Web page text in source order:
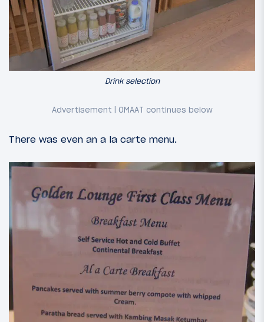
Drink selection
There was even an a la carte menu.